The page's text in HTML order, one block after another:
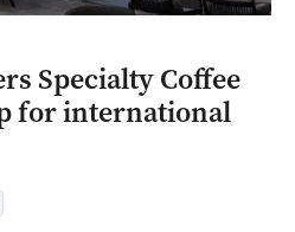
Specialty Coffee
for international